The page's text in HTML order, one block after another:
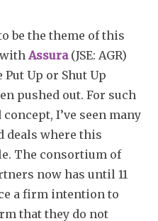
be the theme of this
Assura(JSE: AGR)
Up or Shut Up
pushed out. For such
I’ve seen many
deals where this
The consortium of
now has until 11
a firm intention to
that they do not